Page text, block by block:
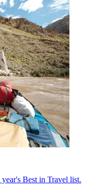
Best in Travel list.